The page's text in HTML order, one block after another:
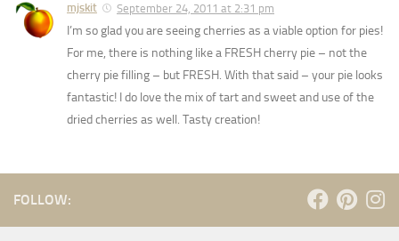
mjskit September 24, 2011 at 2:31 pm
I’m so glad you are seeing cherries as a viable option for pies!
For me, there is nothing like a FRESH cherry pie – not the
cherry pie filling – but FRESH. With that said – your pie looks
fantastic! I do love the mix of tart and sweet and use of the
dried cherries as well. Tasty creation!
FOLLOW: